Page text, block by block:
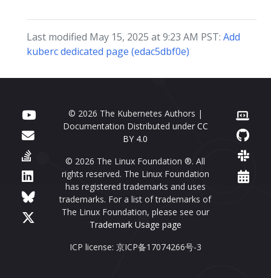
Last modified May 15, 2025 at 9:23 AM PST: Add
kuberc dedicated page (edac5dbf0e)
© 2026 The Kubernetes Authors |
Documentation Distributed under CC
BY 4.0
© 2026 The Linux Foundation ®. All
rights reserved. The Linux Foundation
has registered trademarks and uses
trademarks. For a list of trademarks of
The Linux Foundation, please see our
Trademark Usage page
ICP license: 京ICP备17074266号-3